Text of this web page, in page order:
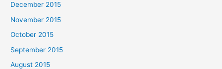
December 2015
November 2015
October 2015
September 2015
August 2015